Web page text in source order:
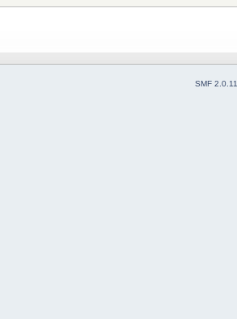
SMF 2.0.11